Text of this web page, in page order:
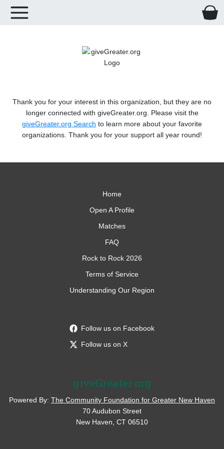
Thank you for your interest in this organization, but they are no
longer connected with giveGreater.org. Please visit the
giveGreater.org Search to learn more about your favorite
organizations. Thank you for your support all year round!
Home
Open A Profile
Matches
FAQ
Rock to Rock 2026
Terms of Service
Understanding Our Region
Follow us on Facebook
Follow us on X
giveGreater.org
Powered By: The Community Foundation for Greater New Haven
70 Audubon Street
New Haven, CT 06510